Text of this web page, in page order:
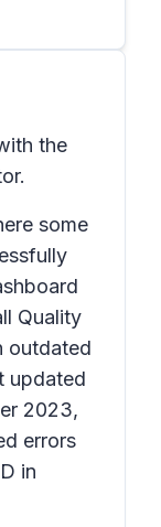
the
some
Quality
outdated
updated
2023,
errors
in